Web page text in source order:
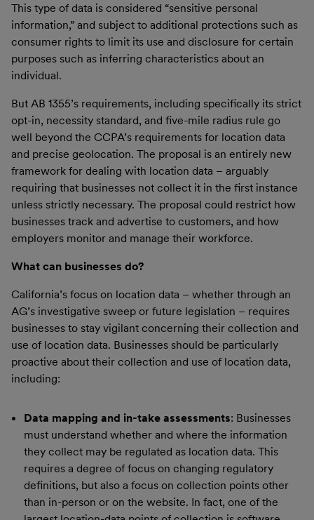
This type of data is considered “sensitive personal
information,” and subject to additional protections such as
consumer rights to limit its use and disclosure for certain
purposes such as inferring characteristics about an
individual.
But AB 1355’s requirements, including specifically its strict
opt-in, necessity standard, and five-mile radius rule go
well beyond the CCPA’s requirements for location data
and precise geolocation. The proposal is an entirely new
framework for dealing with location data – arguably
requiring that businesses not collect it in the first instance
unless strictly necessary. The proposal could restrict how
businesses track and advertise to customers, and how
employers monitor and manage their workforce.
What can businesses do?
California’s focus on location data – whether through an
AG’s investigative sweep or future legislation – requires
businesses to stay vigilant concerning their collection and
use of location data. Businesses should be particularly
proactive about their collection and use of location data,
including:
Data mapping and in-take assessments: Businesses
must understand whether and where the information
they collect may be regulated as location data. This
requires a degree of focus on changing regulatory
definitions, but also a focus on collection points other
than in-person or on the website. In fact, one of the